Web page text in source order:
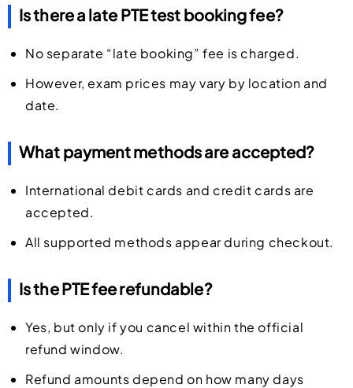
Is there a late PTE test booking fee?
No separate “late booking” fee is charged.
However, exam prices may vary by location and
date.
What payment methods are accepted?
International debit cards and credit cards are
accepted.
All supported methods appear during checkout.
Is the PTE fee refundable?
Yes, but only if you cancel within the official
refund window.
Refund amounts depend on how many days